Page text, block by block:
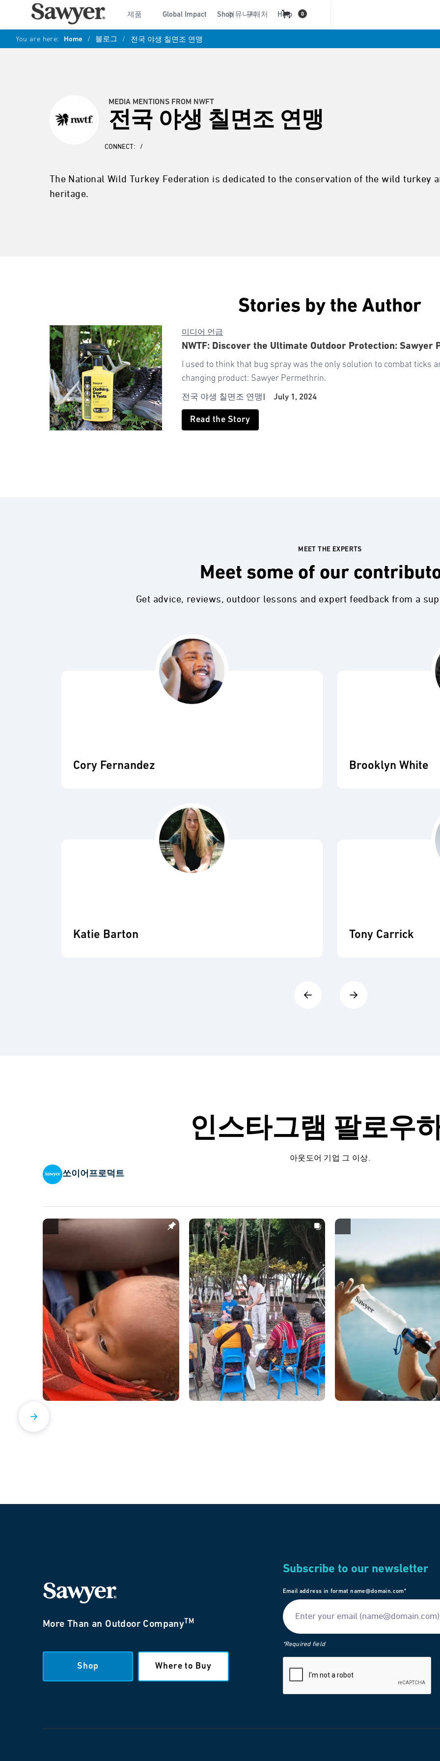
제품 Global Impact 커뮤니티 Help
Shop 구매처 0
You are here: Home / 블로그 / 전국 야생 칠면조 연맹
MEDIA MENTIONS FROM NWFT
전국 야생 칠면조 연맹
CONNECT: /
The National Wild Turkey Federation is dedicated to the conservation of the wild turkey
heritage.
Stories by the Author
미디어 언급
NWTF: Discover the Ultimate Outdoor Protection: Sawyer
I used to think that bug spray was the only solution to combat ticks
changing product: Sawyer Permethrin.
전국 야생 칠면조 연맹 |July 1, 2024
Read the Story
MEET THE EXPERTS
Meet some of our
Get advice, reviews, outdoor lessons and expert feedback from a
Cory Fernandez
Katie Barton
Brooklyn White
Tony Carrick
인스타그램 팔로우하
아웃도어 기업 그 이상.
쏘이어프로덕트
More Than an Outdoor Company TM
Shop Where to Buy
Subscribe to our newsletter
Email address in format name@domain.com*
*Required field